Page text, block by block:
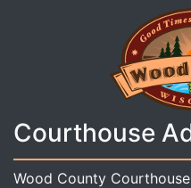
Courthouse
Wood County Courthouse